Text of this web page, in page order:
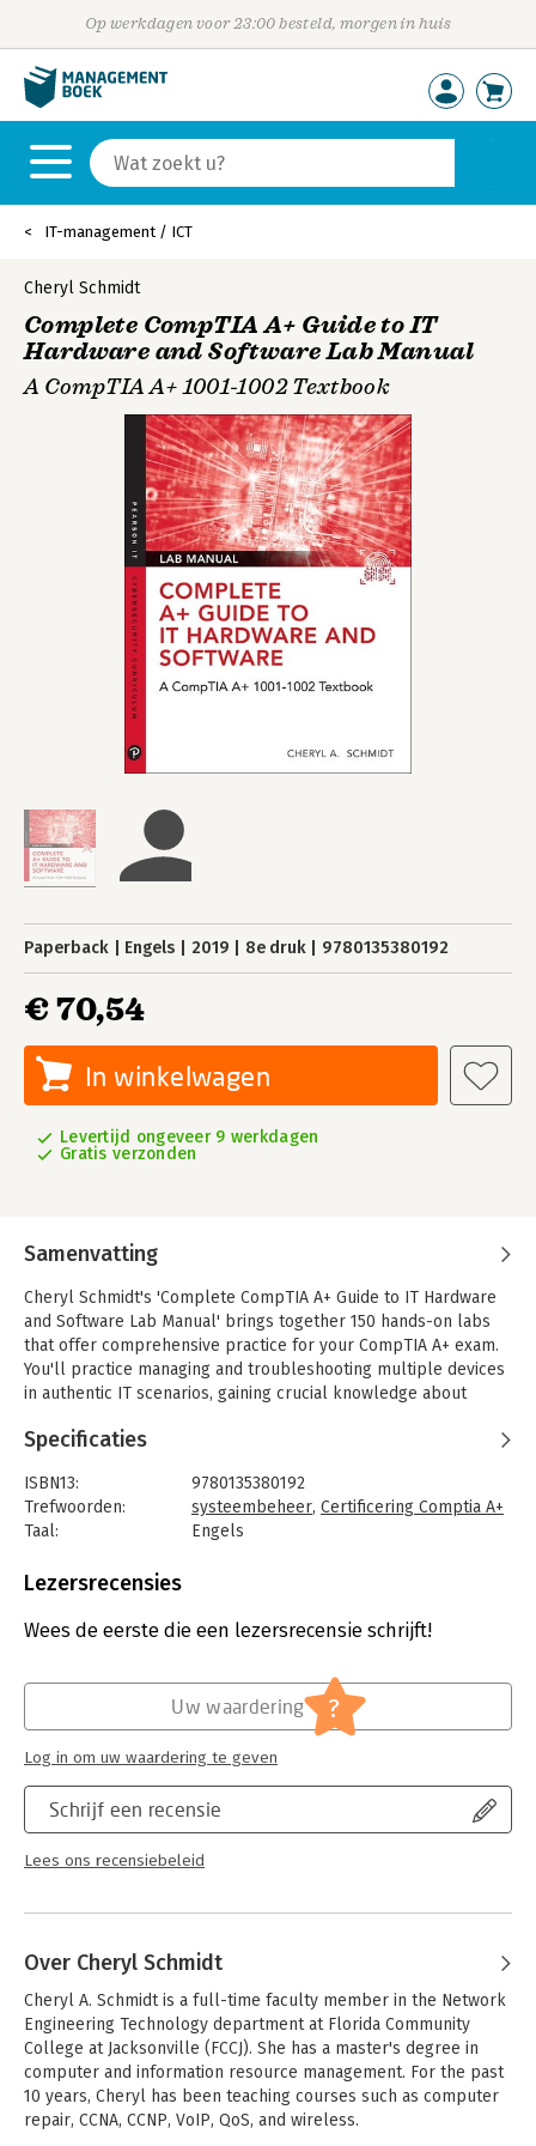
Op werkdagen voor 23:00 besteld, morgen in huis
IT-management / ICT
Cheryl Schmidt
Complete CompTIA A+ Guide to IT
Hardware and Software Lab Manual
A CompTIA A+ 1001-1002 Textbook
Paperback Engels 2019 8e druk 9780135380192
€ 70,54
In winkelwagen
Levertijd ongeveer 9 werkdagen
Gratis verzonden
Samenvatting
Cheryl Schmidt's 'Complete CompTIA A+ Guide to IT Hardware
and Software Lab Manual' brings together 150 hands-on labs
that offer comprehensive practice for your CompTIA A+ exam.
You'll practice managing and troubleshooting multiple devices
in authentic IT scenarios, gaining crucial knowledge about
and more. Cheryl Schmidt addresses all CompTIA A+ 220-901
Linux, Mac, mobile, and cloud services, as well as its expanded
focus on troubleshooting and security.
related topics, Schmidt offers a building-block approach that
to more advanced concepts. This lab manual is ideal
Schmidt's The Complete A+ Guide to IT Hardware and Software,
Specificaties
ISBN13:
9780135380192
Trefwoorden:
systeembeheer, Certificering Comptia A+
Taal:
Engels
Aantal pagina's:
Druk:
8
IT-management / ICT
Lezersrecensies
Wees de eerste die een lezersrecensie schrijft!
Schrijf een recensie
Lees ons recensiebeleid
Uw waardering ?
Log in om uw waardering te geven
Over Cheryl Schmidt
Cheryl A. Schmidt is a full-time faculty member in the Network
Engineering Technology department at Florida Community
College at Jacksonville (FCCJ). She has a master's degree in
computer and information resource management. For the past
10 years, Cheryl has been teaching courses such as computer
repair, CCNA, CCNP, VoIP, QoS, and wireless.